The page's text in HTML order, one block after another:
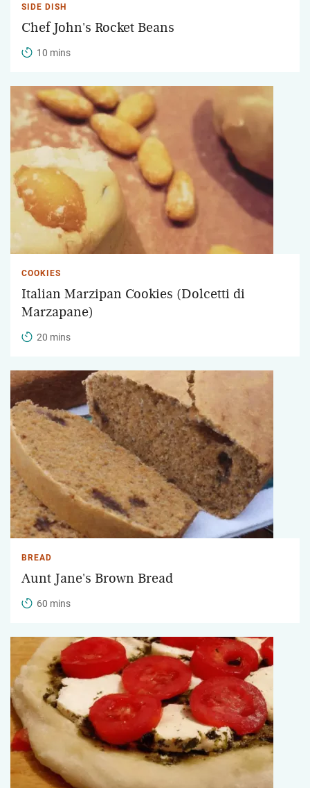
SIDE DISH
Chef John's Rocket Beans
10 mins
COOKIES
Italian Marzipan Cookies (Dolcetti di
Marzapane)
20 mins
BREAD
Aunt Jane's Brown Bread
60 mins